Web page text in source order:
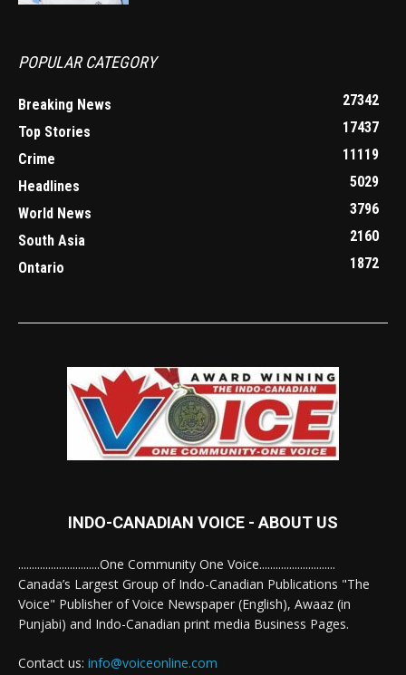
POPULAR CATEGORY
Breaking News
27342
Top Stories
17437
Crime
11119
Headlines
5029
World News
3796
South Asia
2160
Ontario
1872
INDO-CANADIAN VOICE - ABOUT US
..............................One Community One Voice............................
Canada’s Largest Group of Indo-Canadian Publications "The
Voice" Publisher of Voice Newspaper (English), Awaaz (in
Punjabi) and Indo-Canadian print media Business Pages.
Contact us: info@voiceonline.com